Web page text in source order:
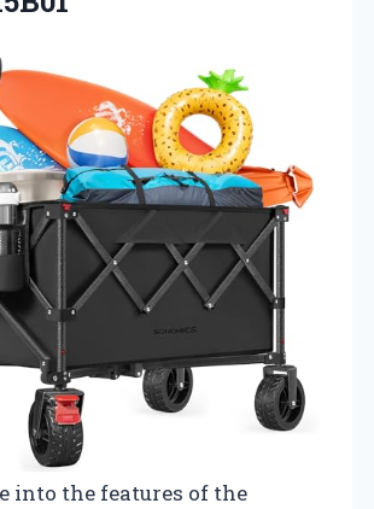
into the features of the